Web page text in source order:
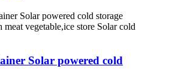
Solar powered cold